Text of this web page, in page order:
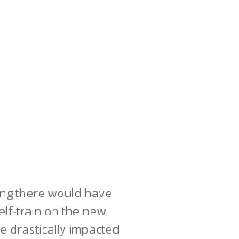
there would have
train on the new
drastically impacted